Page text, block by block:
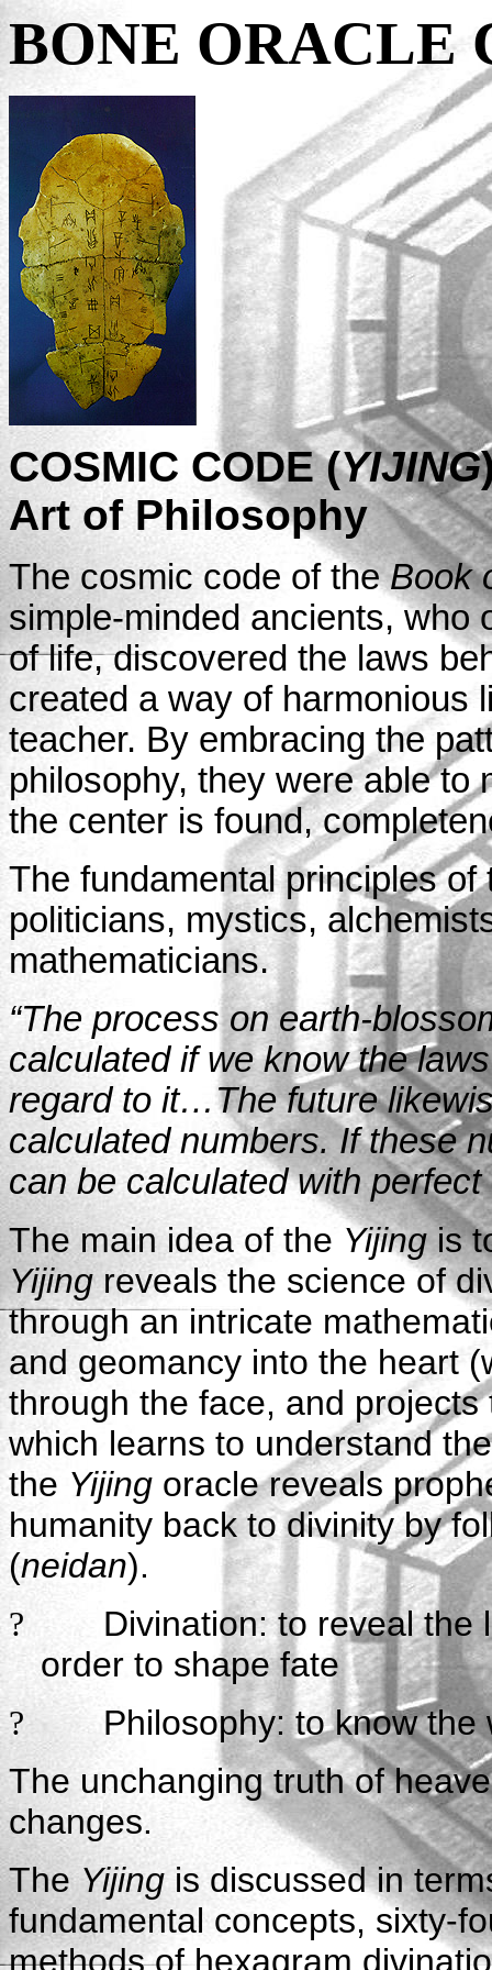
BONE ORACLE
COSMIC CODE (YIJING
Art of Philosophy
The cosmic code of theBook
simple-minded ancients, who
of life, discovered the laws
created a way of harmonious
teacher. By embracing the
philosophy, they were able to
the center is found,
The fundamental principles
politicians, mystics,
mathematicians.
“The process on earth-
calculated if we know the
regard to it…The future
calculated numbers. If these
can be calculated with
The main idea of the Yijingis
Yijingreveals the science of
through an intricate
and geomancy into the heart
through the face, and
which learns to understand
the Yijing oracle reveals
humanity back to divinity by
(neidan).
?
Divination: to reveal the
order to shape fate
?
Philosophy: to know
The unchanging truth of
changes.
TheYijing is discussed in
fundamental concepts, sixty-
methods of hexagram